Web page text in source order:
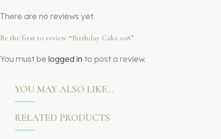
There are no reviews yet.
Be the first to review “Birthday Cake 018”
You must belogged in to post a review.
YOU MAY ALSO LIKE…
RELATED PRODUCTS